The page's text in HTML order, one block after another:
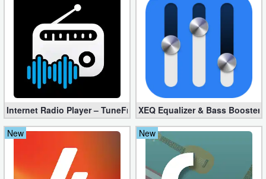
Word
Paid
Software
Developer
Tools
Internet Radio Player – TuneFm Premium 1.10.22 (Unlocked)
XEQ Equalizer & Bass Booster
New
New